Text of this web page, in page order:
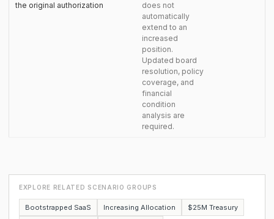
the original authorization
does not
automatically
extend to an
increased
position.
Updated board
resolution, policy
coverage, and
financial
condition
analysis are
required.
EXPLORE RELATED SCENARIO GROUPS
Bootstrapped SaaS Increasing Allocation
$25M Treasury